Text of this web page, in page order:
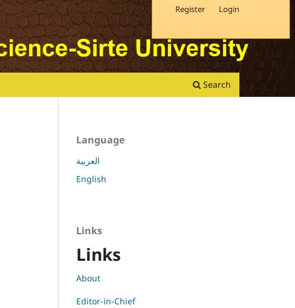
Search
Register Login
Language
العربية
English
Links
Links
About
Editor-in-Chief